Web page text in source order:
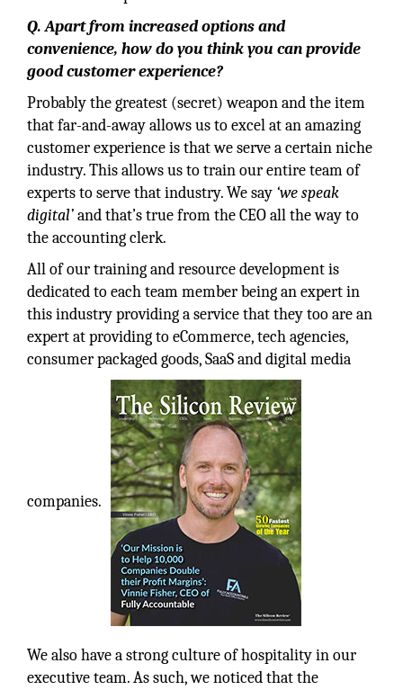
Q. Apart from increased options and
convenience, how do you think you can provide
good customer experience?
Probably the greatest (secret) weapon and the item
that far-and-away allows us to excel at an amazing
customer experience is that we serve a certain niche
industry. This allows us to train our entire team of
experts to serve that industry. We say ‘we speak
digital’and that’s true from the CEO all the way to
the accounting clerk.
All of our training and resource development is
dedicated to each team member being an expert in
this industry providing a service that they too are an
expert at providing to eCommerce, tech agencies,
consumer packaged goods, SaaS and digital media
companies.
We also have a strong culture of hospitality in our
executive team. As such, we noticed that the